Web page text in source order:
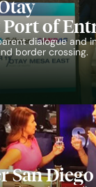
Port of
dialogue and
border crossing.
San